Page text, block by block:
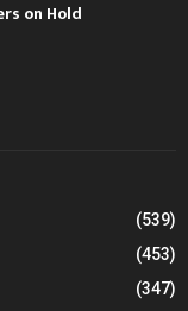
on Hold
(539)
(453)
(347)